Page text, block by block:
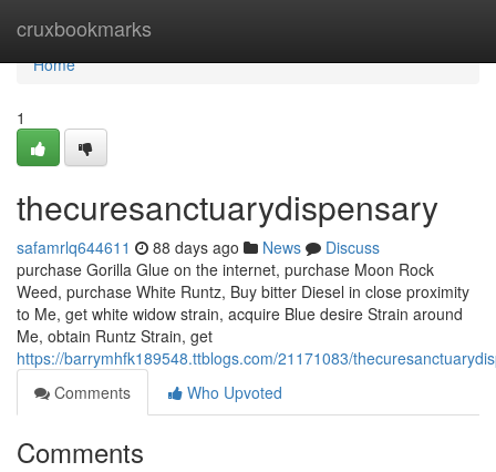
cruxbookmarks
Home
Home
1
thecuresanctuarydispensary
safamrlq644611 88 days ago News
Discuss
purchase Gorilla Glue on the internet, purchase Moon Rock
Weed, purchase White Runtz, Buy bitter Diesel in close proximity
to Me, get white widow strain, acquire Blue desire Strain around
Me, obtain Runtz Strain, get
https://barrymhfk189548.ttblogs.com/21171083/
Comments
Who Upvoted
Comments